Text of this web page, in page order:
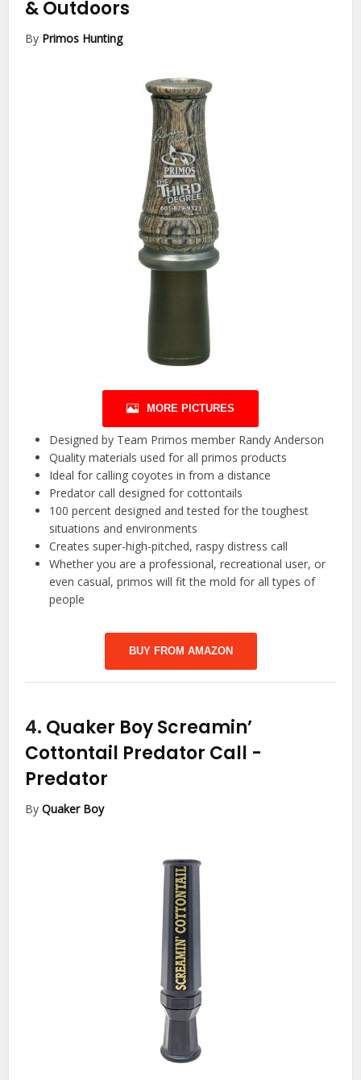
& Outdoors
By Primos Hunting
MORE PICTURES
Designed by Team Primos member Randy Anderson
Quality materials used for all primos products
Ideal for calling coyotes in from a distance
Predator call designed for cottontails
100 percent designed and tested for the toughest
situations and environments
Creates super-high-pitched, raspy distress call
Whether you are a professional, recreational user, or
even casual, primos will fit the mold for all types of
people
BUY FROM AMAZON
4. Quaker Boy Screamin’
Cottontail Predator Call -
Predator
ByQuaker Boy